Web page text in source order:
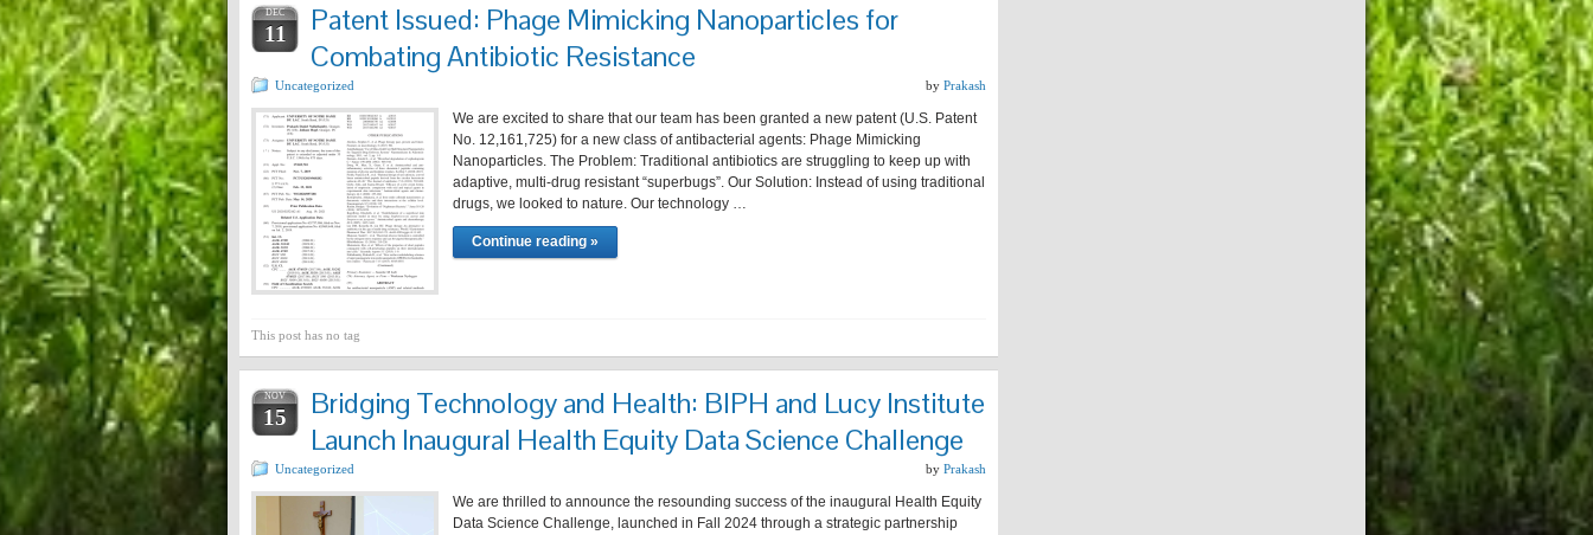
DEC
11
Patent Issued: Phage Mimicking Nanoparticles for
Combating Antibiotic Resistance
Uncategorized by Prakash
We are excited to share that our team has been granted a new patent (U.S. Patent
No. 12,161,725) for a new class of antibacterial agents: Phage Mimicking
Nanoparticles. The Problem: Traditional antibiotics are struggling to keep up with
adaptive, multi-drug resistant “superbugs”. Our Solution: Instead of using traditional
drugs, we looked to nature. Our technology …
Continue reading »
This post has no tag
NOV
15
Bridging Technology and Health: BIPH and Lucy Institute
Launch Inaugural Health Equity Data Science Challenge
Uncategorized by Prakash
We are thrilled to announce the resounding success of the inaugural Health Equity
Data Science Challenge, launched in Fall 2024 through a strategic partnership